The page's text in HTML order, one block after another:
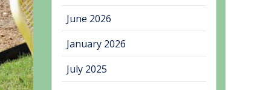
June 2026
January 2026
July 2025